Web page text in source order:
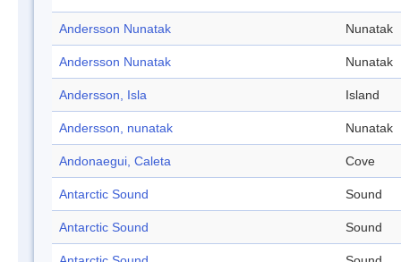
Andersson Nunatak Nunatak
Andersson Nunatak Nunatak
Andersson, Isla Island
Andersson, nunatak Nunatak
Andonaegui, Caleta Cove
Antarctic Sound Sound
Antarctic Sound Sound